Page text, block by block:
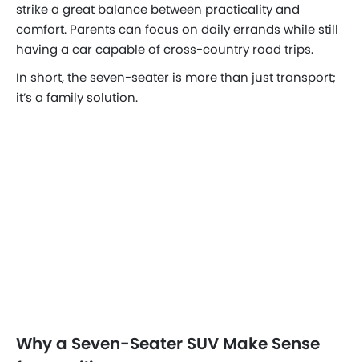
strike a great balance between practicality and
comfort. Parents can focus on daily errands while still
having a car capable of cross-country road trips.
In short, the seven-seater is more than just transport;
it’s a family solution.
Why a Seven-Seater SUV Make Sense